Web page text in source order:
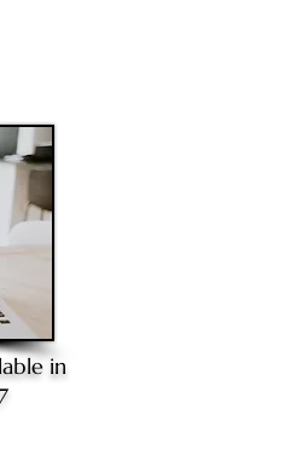
in